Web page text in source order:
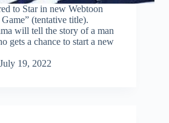
to Star in new Webtoon
Game” (tentative title).
will tell the story of a man
gets a chance to start a new
July 19, 2022